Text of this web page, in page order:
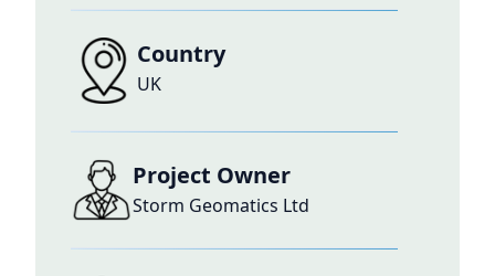
Country
UK
Project Owner
Storm Geomatics Ltd